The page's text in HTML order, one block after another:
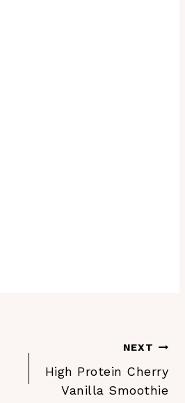
NEXT
High Protein Cherry
Vanilla Smoothie